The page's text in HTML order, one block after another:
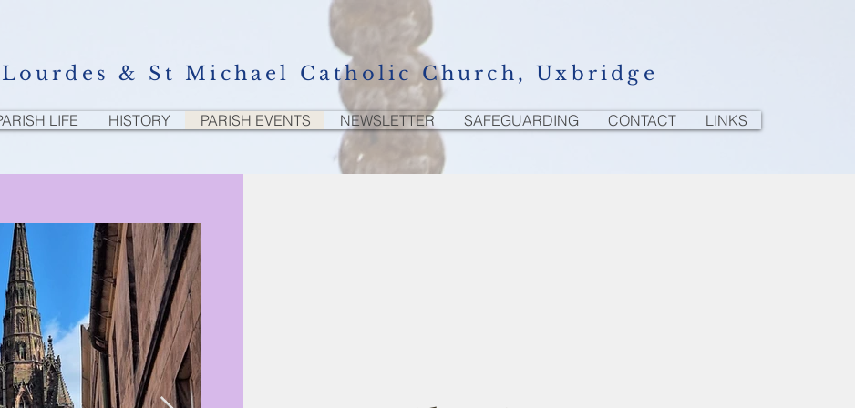
& St Michael Catholic Church, Uxbridge
LIFE HISTORY PARISH EVENTS NEWSLETTER SAFEGUARDING CONTACT LINKS